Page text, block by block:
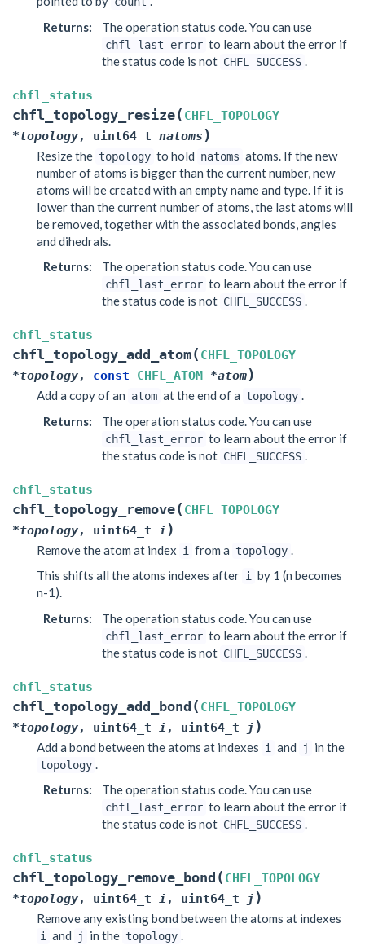
Returns: The operation status code. You can use
chfl_last_error to learn about the error if
the status code is not CHFL_SUCCESS
chfl_status
chfl_topology_resize( CHFL_TOPOLOGY
*topology, uint64_t natoms )
Resize the topology to hold natoms atoms. If the new
number of atoms is bigger than the current number, new
atoms will be created with an empty name and type. If it is
lower than the current number of atoms, the last atoms will
be removed, together with the associated bonds, angles
and dihedrals.
Returns: The operation status code. You can use
chfl_last_error to learn about the error if
the status code is not CHFL_SUCCESS .
chfl_status
chfl_topology_add_atom( CHFL_TOPOLOGY
*topology, const CHFL_ATOM *atom)
Add a copy of an atom at the end of a topology .
Returns: The operation status code. You can use
chfl_last_error to learn about the error if
the status code is not CHFL_SUCCESS
chfl_status
chfl_topology_remove( CHFL_TOPOLOGY
*topology, uint64_t i )
Remove the atom at index i from a topology
This shifts all the atoms indexes after i
by 1 (n becomes
n-1).
Returns: The operation status code. You can use
chfl_last_error to learn about the error if
the status code is not CHFL_SUCCESS
chfl_status
chfl_topology_add_bond ( CHFL_TOPOLOGY
*topology, uint64_t i , uint64_t j )
Add a bond between the atoms at indexes i and j in the
topology
Returns: The operation status code. You can use
chfl_last_error to learn about the error if
the status code is not CHFL_SUCCESS .
chfl_status
chfl_topology_remove_bond ( CHFL_TOPOLOGY
*topology, uint64_t i , uint64_t j )
Remove any existing bond between the atoms at indexes
i and j in the topology .